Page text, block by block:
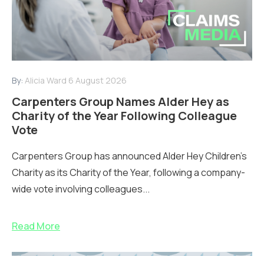
By: Alicia Ward 6 August 2026
Carpenters Group Names Alder Hey as
Charity of the Year Following Colleague
Vote
Carpenters Group has announced Alder Hey Children’s
Charity as its Charity of the Year, following a company-
wide vote involving colleagues...
Read More